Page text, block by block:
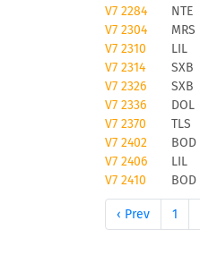
V7 2284 NTE
V7 2304
MRS
V7 2310
LIL
V7 2314
SXB
V7 2326
SXB
V7 2336
DOL
V7 2370
TLS
V7 2402
BOD
V7 2406
LIL
V7 2410
BOD
‹ Prev 1